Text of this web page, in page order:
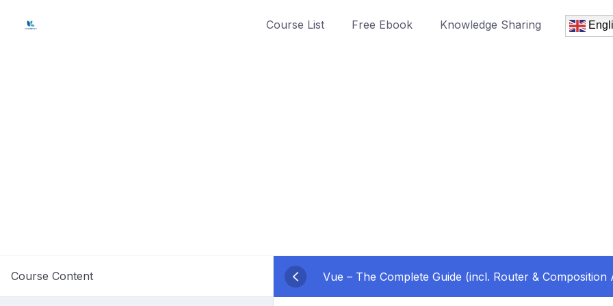
Course List Free Ebook Knowledge Sharing
Course Content Vue – The Complete Guide (incl. Router & Composition